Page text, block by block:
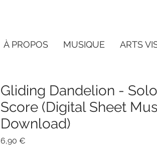
À PROPOS MUSIQUE ARTS
Gliding Dandelion -
Score (Digital Sheet
Download)
6,90 €Prix